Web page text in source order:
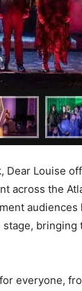
Dear Louise
across the
everyone,